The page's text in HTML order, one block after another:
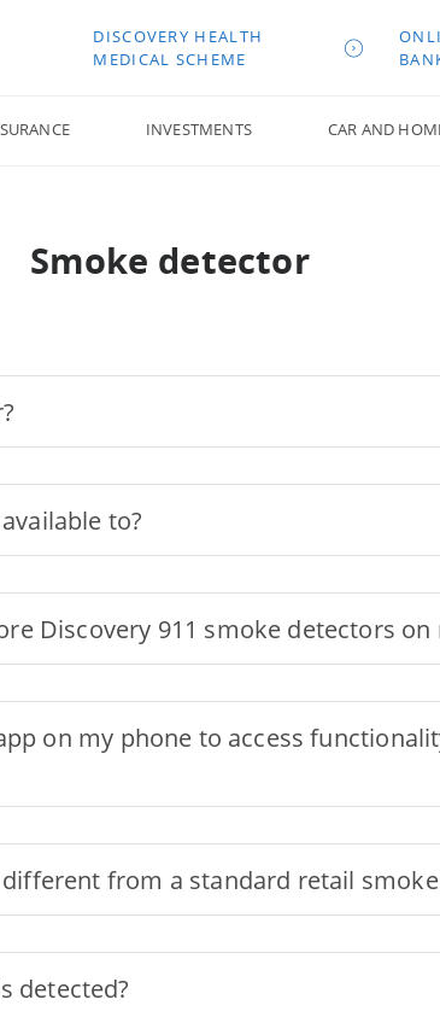
DISCOVERY HEALTH
MEDICAL SCHEME
INVESTMENTS CAR AND
Smoke detector
to?
Discovery 911 smoke detectors on
on my phone to access
from a standard retail
detected?